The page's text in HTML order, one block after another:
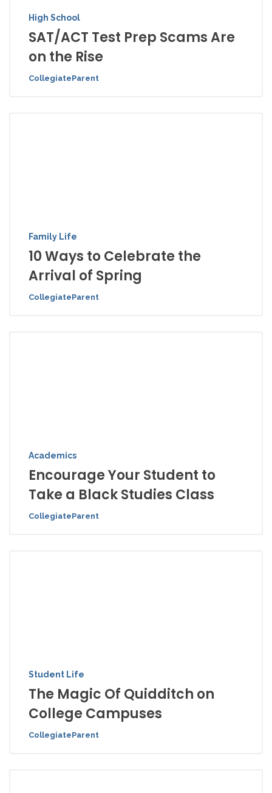
High School
SAT/ACT Test Prep Scams Are
on the Rise
CollegiateParent
Family Life
10 Ways to Celebrate the
Arrival of Spring
CollegiateParent
Academics
Encourage Your Student to
Take a Black Studies Class
CollegiateParent
Student Life
The Magic Of Quidditch on
College Campuses
CollegiateParent